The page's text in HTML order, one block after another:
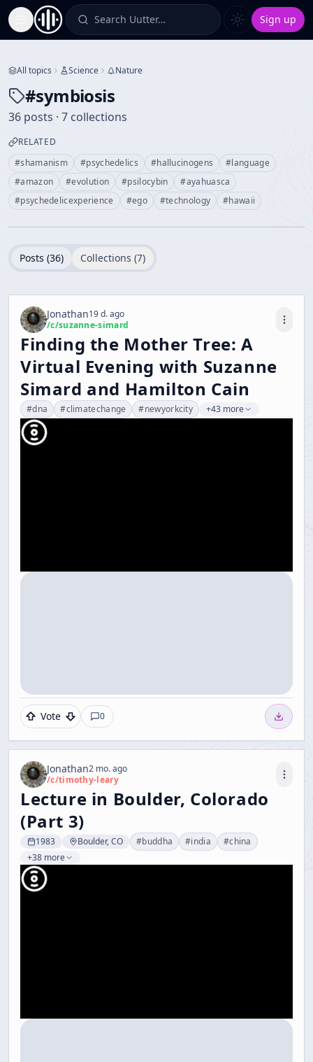
Toggle Sidebar Search Uutter… Sign up
All topics Science Nature
#symbiosis
36 posts · 7 collections
RELATED
#shamanism #psychedelics #hallucinogens #language
#amazon #evolution #psilocybin #ayahuasca
#psychedelicexperience #ego #technology #hawaii
Posts (36) Collections (7)
Jonathan19 d. ago
/c/suzanne-simard
Finding the Mother Tree: A
Virtual Evening with Suzanne
Simard and Hamilton Cain
#dna #climatechange #newyorkcity +43 more
Vote 0
Jonathan2 mo. ago
/c/timothy-leary
Lecture in Boulder, Colorado
(Part 3)
1983 Boulder, CO #buddha #india #china
+38 more